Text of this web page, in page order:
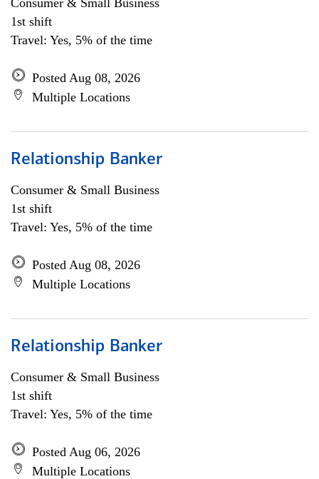
Consumer & Small Business
1st shift
Travel: Yes, 5% of the time
Posted Aug 08, 2026
Multiple Locations
Relationship Banker
Consumer & Small Business
1st shift
Travel: Yes, 5% of the time
Posted Aug 08, 2026
Multiple Locations
Relationship Banker
Consumer & Small Business
1st shift
Travel: Yes, 5% of the time
Posted Aug 06, 2026
Multiple Locations